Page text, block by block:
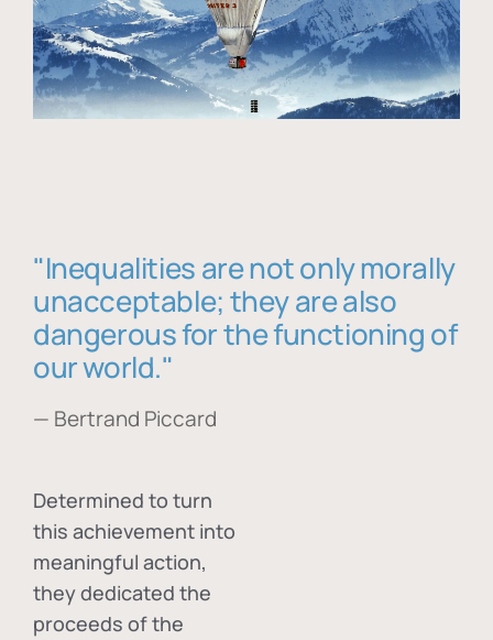
"Inequalities are not only morally
unacceptable; they are also
dangerous for the functioning of
our world."
— Bertrand Piccard
Determined to turn
this achievement into
meaningful action,
they dedicated the
proceeds of the